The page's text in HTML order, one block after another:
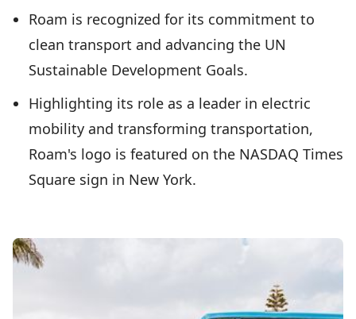
Roam is recognized for its commitment to
clean transport and advancing the UN
Sustainable Development Goals.
Highlighting its role as a leader in electric
mobility and transforming transportation,
Roam's logo is featured on the NASDAQ Times
Square sign in New York.